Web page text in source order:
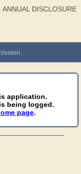
ANNUAL DISCLOSURE
application.
being logged.
page.